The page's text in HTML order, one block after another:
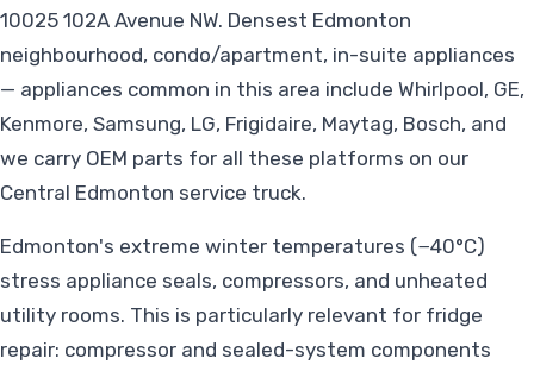
10025 102A Avenue NW. Densest Edmonton
neighbourhood, condo/apartment, in-suite appliances
— appliances common in this area include Whirlpool, GE,
Kenmore, Samsung, LG, Frigidaire, Maytag, Bosch, and
we carry OEM parts for all these platforms on our
Central Edmonton service truck.
Edmonton's extreme winter temperatures (−40°C)
stress appliance seals, compressors, and unheated
utility rooms. This is particularly relevant for fridge
repair: compressor and sealed-system components